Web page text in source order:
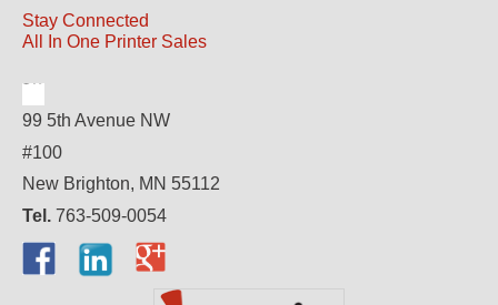
Stay Connected
All In One Printer Sales
99 5th Avenue NW
#100
New Brighton, MN 55112
Tel. 763-509-0054